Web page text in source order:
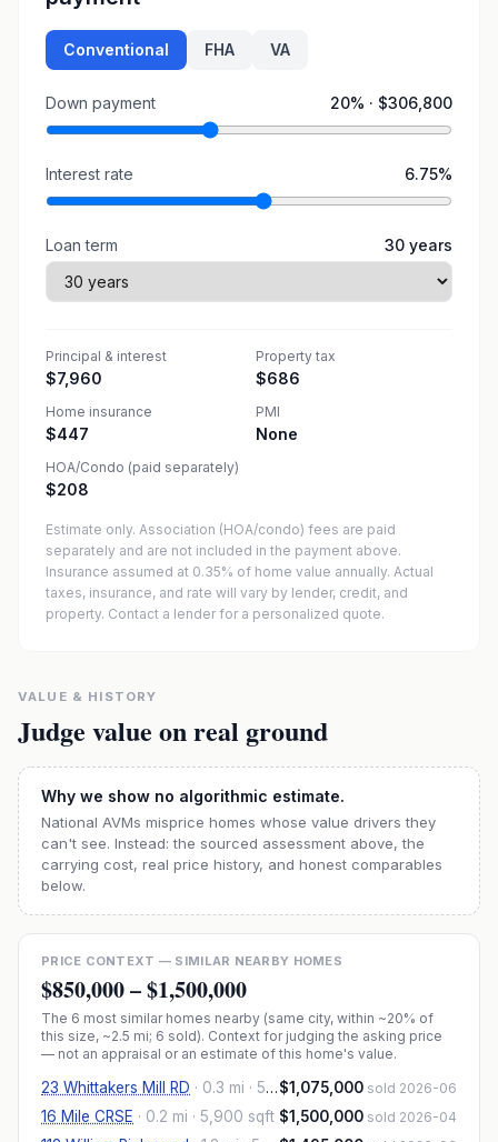
Conventional FHA VA
Down payment 20% · $306,800
Interest rate 6.75%
Loan term 30 years
Principal & interest
$7,960
Property tax
$686
Home insurance
$447
PMI
None
HOA/Condo (paid separately)
$208
Estimate only. Association (HOA/condo) fees are paid
separately and are not included in the payment above.
Insurance assumed at 0.35% of home value annually. Actual
taxes, insurance, and rate will vary by lender, credit, and
property. Contact a lender for a personalized quote.
VALUE & HISTORY
Judge value on real ground
Why we show no algorithmic estimate.
National AVMs misprice homes whose value drivers they
can't see. Instead: the sourced assessment above, the
carrying cost, real price history, and honest comparables
below.
PRICE CONTEXT — SIMILAR NEARBY HOMES
$850,000–$1,500,000
The 6 most similar homes nearby (same city, within ~20% of
this size, ~2.5 mi; 6 sold). Context for judging the asking price
— not an appraisal or an estimate of this home's value.
23 Whittakers Mill RD · 0.3 mi · 5,813 sqft $1,075,000 sold 2026-06
16 Mile CRSE · 0.2 mi · 5,900 sqft $1,500,000 sold 2026-04